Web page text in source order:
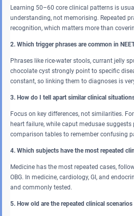
Learning 50–60 core clinical patterns is
understanding, not memorising. Repeated
recognition, which matters more than
2. Which trigger phrases are common in
Phrases like rice-water stools, currant jelly
chocolate cyst strongly point to specific
constant, so linking them to diagnoses is
3. How do I tell apart similar clinical
Focus on key differences, not similarities.
heart failure, while caput medusae
comparison tables to remember confusing
4. Which subjects have the most repeated
Medicine has the most repeated cases,
OBG. In medicine, cardiology, GI, and
and commonly tested.
5. How old are the repeated clinical scenarios